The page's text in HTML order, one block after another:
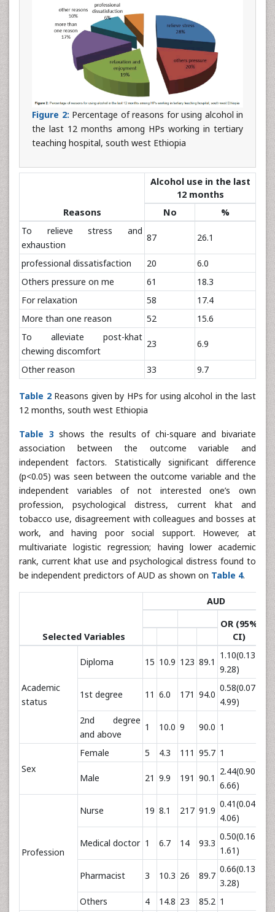
Figure 2: Percentage of reasons for using alcohol in
the last 12 months among HPs working in tertiary
teaching hospital, south west Ethiopia
Reasons
Alcohol use in the last
12 months
No
%
To relieve stress and
exhaustion
87 26.1
professional dissatisfaction 20
6.0
Others pressure on me
61
18.3
For relaxation
58
17.4
More than one reason
52
15.6
To alleviate post-khat
chewing discomfort
23 6.9
Other reason 33 9.7
Table 2Reasons given by HPs for using alcohol in the last
12 months, south west Ethiopia
Table 3shows the results of chi-square and bivariate
association between the outcome variable and
independent factors. Statistically significant difference
(p<0.05) was seen between the outcome variable and the
independent variables of not interested one’s own
profession, psychological distress, current khat and
tobacco use, disagreement with colleagues and bosses at
work, and having poor social support. However, at
multivariate logistic regression; having lower academic
rank, current khat use and psychological distress found to
be independent predictors of AUD as shown on Table 4.
Selected Variables
AUD
OR (95%
CI)
Academic
status
Diploma 15 10.9 123 89.1
1.10(0.13-
9.28)
1st degree 11 6.0 171 94.0
0.58(0.07-
4.99)
2nd degree
and above
1 10.0 9 90.0 1
Sex
Female 5 4.3 111 95.7 1
Male 21 9.9 191 90.1
2.44(0.90-
6.66)
Profession
Nurse 19 8.1 217 91.9
0.41(0.04-
4.06)
Medical doctor 1 6.7 14 93.3
0.50(0.16-
1.61)
Pharmacist 3 10.3 26 89.7
0.66(0.13-
3.28)
Others 4 14.8 23 85.2 1